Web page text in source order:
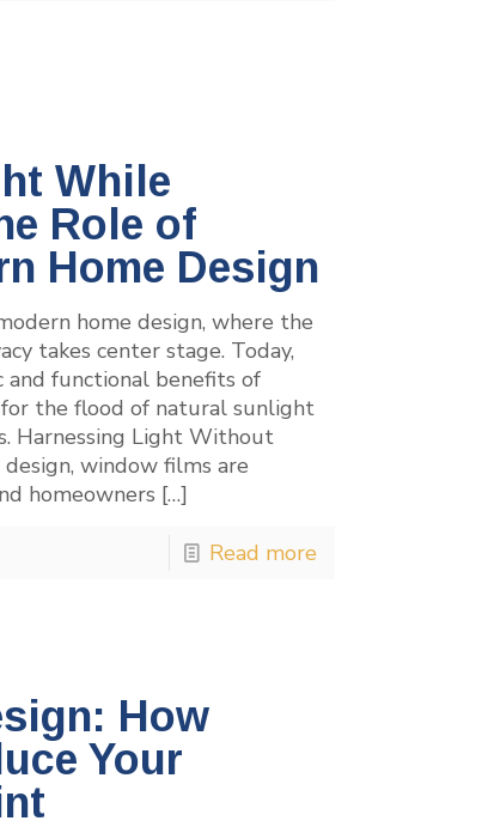
While
Role of
Home Design
home design, where the
takes center stage. Today,
and functional benefits of
the flood of natural sunlight
Harnessing Light Without
window films are
homeowners […]
Read more
How
Your